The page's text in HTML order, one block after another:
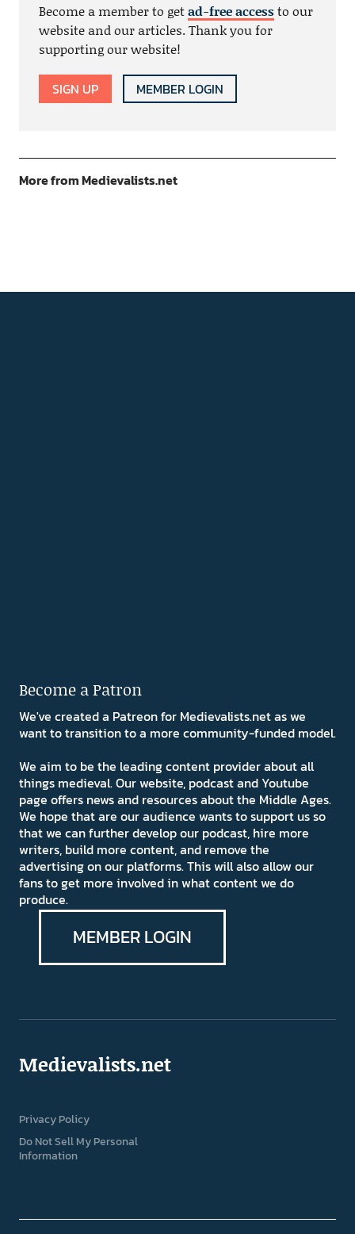
Become a member to getad-free accessto our
website and our articles. Thank you for
supporting our website!
SIGN UP MEMBER LOGIN
More from Medievalists.net
Become a Patron
We've created a Patreon for Medievalists.net as we
want to transition to a more community-funded model.
We aim to be the leading content provider about all
things medieval. Our website, podcast and Youtube
page offers news and resources about the Middle Ages.
We hope that are our audience wants to support us so
that we can further develop our podcast, hire more
writers, build more content, and remove the
advertising on our platforms. This will also allow our
fans to get more involved in what content we do
produce.
MEMBER LOGIN
Medievalists.net
Privacy Policy
Do Not Sell My Personal
Information